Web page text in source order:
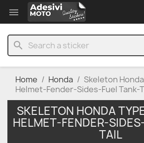

search
Home Honda
Skeleton
Helmet-Fender-Sides-Fuel Tank-
SKELETON HONDA
HELMET-FENDER-
TAIL